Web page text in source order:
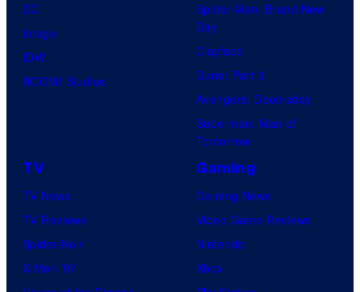
DC
Image
IDW
BOOM! Studios
Spider-Man: Brand New
Day
Clayface
Dune: Part 3
Avengers: Doomsday
Superman: Man of
Tomorrow
TV
TV News
TV Reviews
Spider-Noir
X-Men ’97
Gaming
Gaming News
Video Game Reviews
Nintendo
Xbox